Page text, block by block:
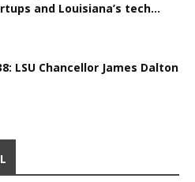
and Louisiana’s tech...
LSU Chancellor James Dalton